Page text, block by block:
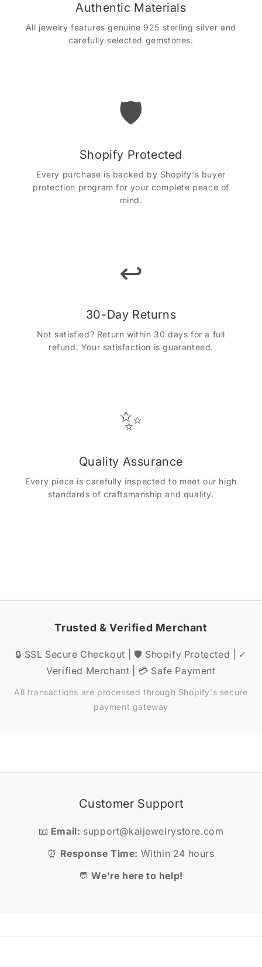
Authentic Materials
All jewelry features genuine 925 sterling silver and
carefully selected gemstones.
🛡️
Shopify Protected
Every purchase is backed by Shopify's buyer
protection program for your complete peace of
mind.
↩️
30-Day Returns
Not satisfied? Return within 30 days for a full
refund. Your satisfaction is guaranteed.
✨
Quality Assurance
Every piece is carefully inspected to meet our high
standards of craftsmanship and quality.
Trusted & Verified Merchant
🔒 SSL Secure Checkout | 🛡️ Shopify Protected | ✓
Verified Merchant | 💳 Safe Payment
All transactions are processed through Shopify's secure
payment gateway
Customer Support
📧 Email: support@kaijewelrystore.com
⏰ Response Time: Within 24 hours
💬We're here to help!